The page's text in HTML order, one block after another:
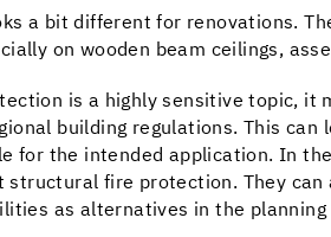
a bit different for renovations.
on wooden beam ceilings,
is a highly sensitive topic, it
building regulations. This
for the intended application. In
structural fire protection. They
as alternatives in the planning